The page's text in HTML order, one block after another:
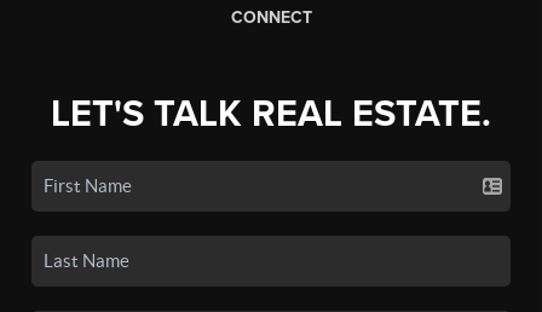
CONNECT
LET'S TALK REAL ESTATE.